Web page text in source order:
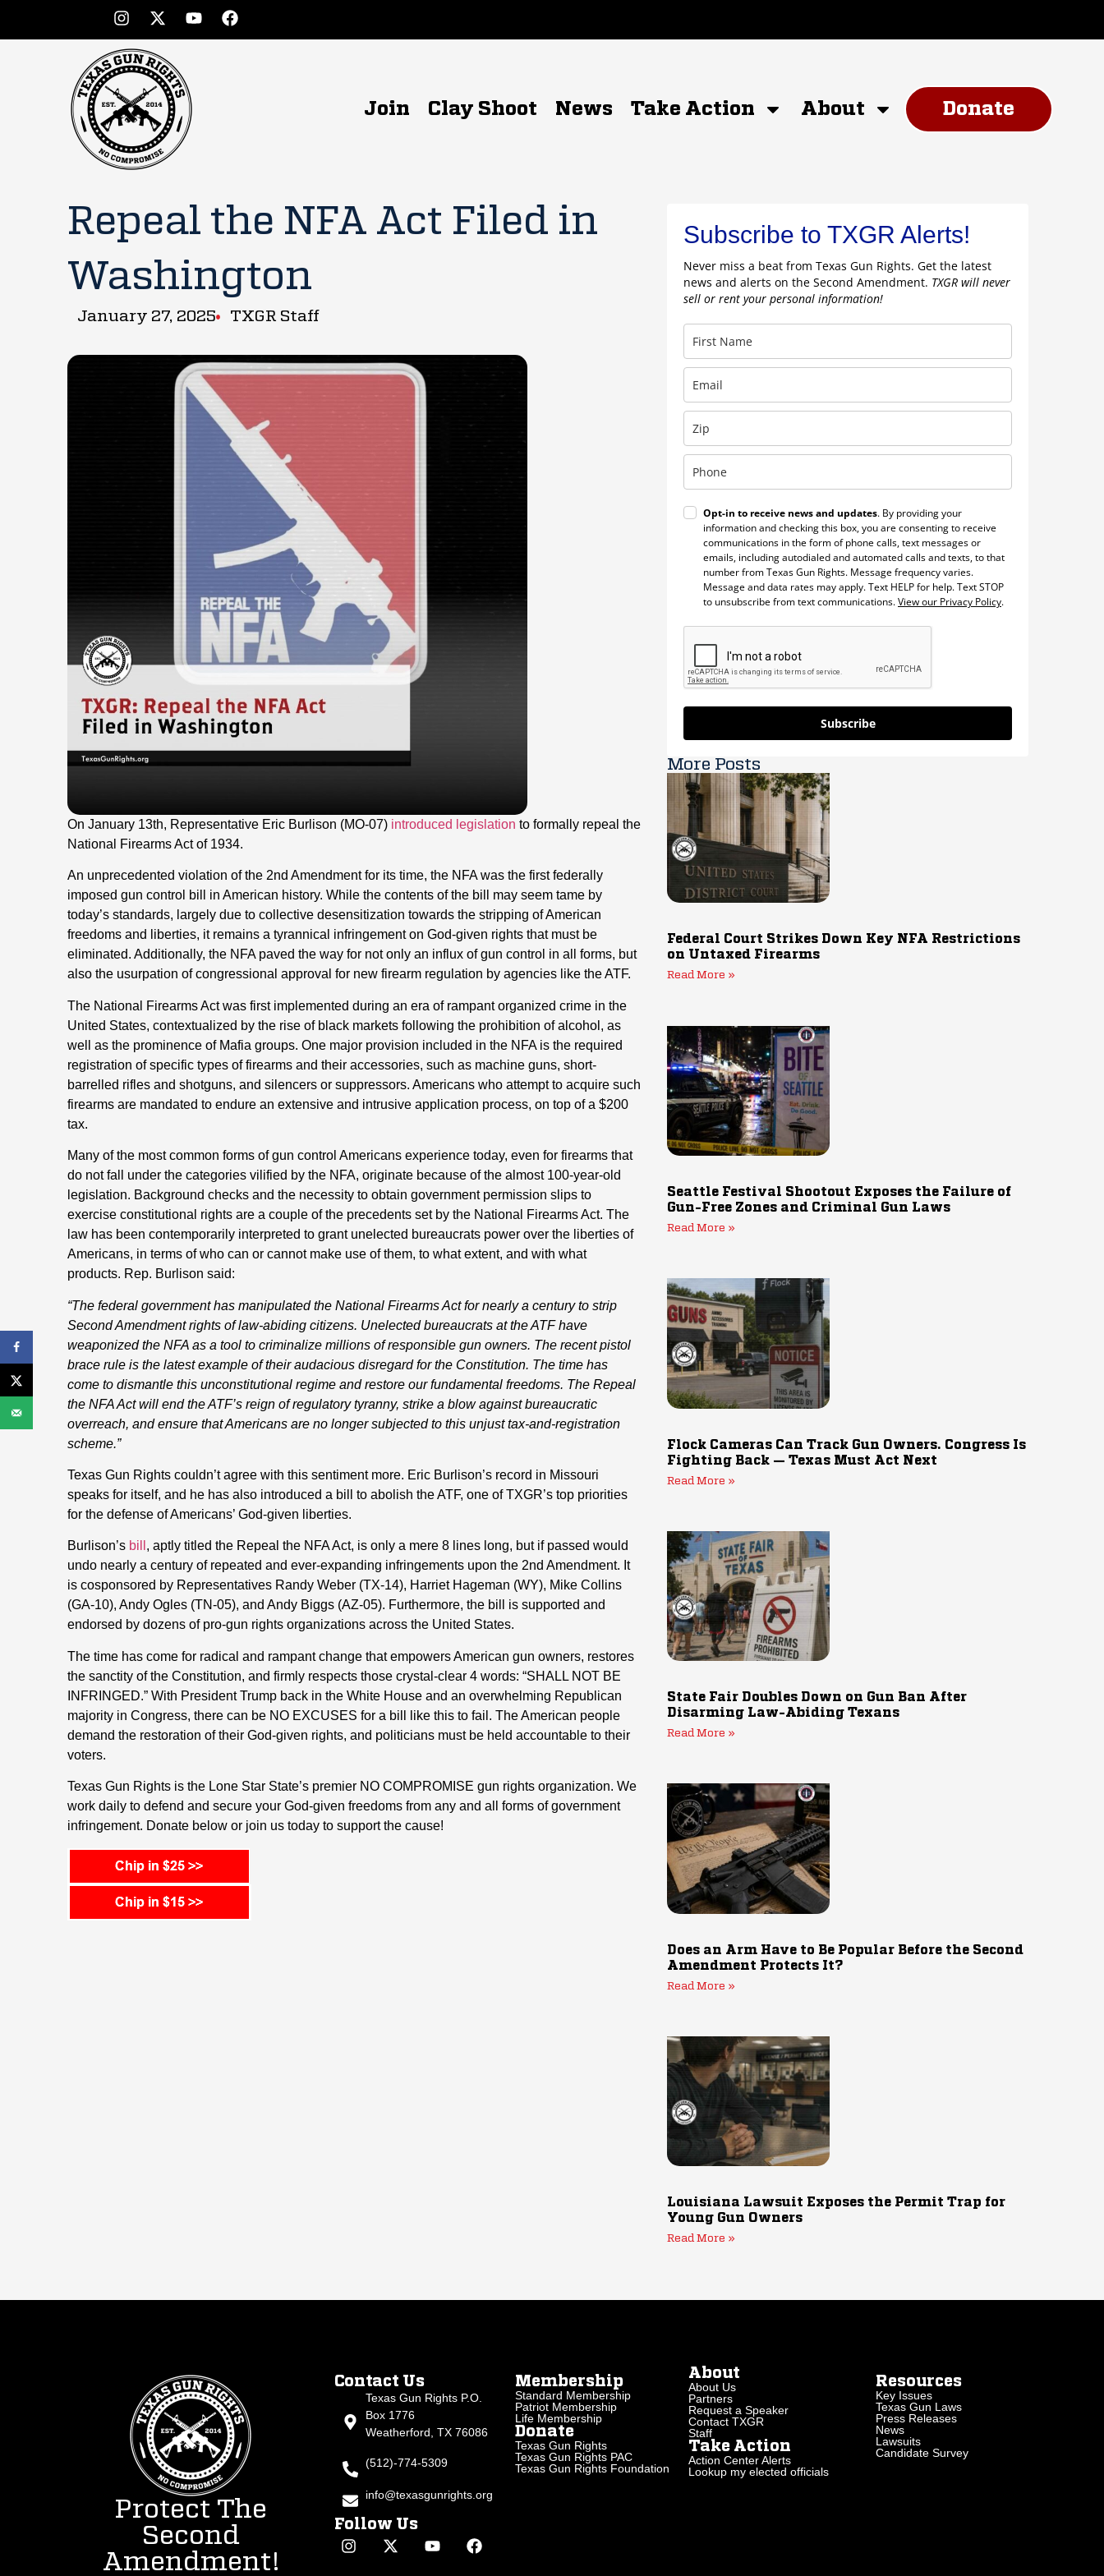
Join Clay Shoot News Take Action About Donate
Repeal the NFA Act Filed in
Washington
January 27, 2025 TXGR Staff
On January 13th, Representative Eric Burlison (MO-07) introduced legislation to formally repeal the
National Firearms Act of 1934.
An unprecedented violation of the 2nd Amendment for its time, the NFA was the first federally
imposed gun control bill in American history. While the contents of the bill may seem tame by
today’s standards, largely due to collective desensitization towards the stripping of American
freedoms and liberties, it remains a tyrannical infringement on God-given rights that must be
eliminated. Additionally, the NFA paved the way for not only an influx of gun control in all forms, but
also the usurpation of congressional approval for new firearm regulation by agencies like the ATF.
The National Firearms Act was first implemented during an era of rampant organized crime in the
United States, contextualized by the rise of black markets following the prohibition of alcohol, as
well as the prominence of Mafia groups. One major provision included in the NFA is the required
registration of specific types of firearms and their accessories, such as machine guns, short-
barrelled rifles and shotguns, and silencers or suppressors. Americans who attempt to acquire such
firearms are mandated to endure an extensive and intrusive application process, on top of a $200
tax.
Many of the most common forms of gun control Americans experience today, even for firearms that
do not fall under the categories vilified by the NFA, originate because of the almost 100-year-old
legislation. Background checks and the necessity to obtain government permission slips to
exercise constitutional rights are a couple of the precedents set by the National Firearms Act. The
law has been contemporarily interpreted to grant unelected bureaucrats power over the liberties of
Americans, in terms of who can or cannot make use of them, to what extent, and with what
products. Rep. Burlison said:
“The federal government has manipulated the National Firearms Act for nearly a century to strip
Second Amendment rights of law-abiding citizens. Unelected bureaucrats at the ATF have
weaponized the NFA as a tool to criminalize millions of responsible gun owners. The recent pistol
brace rule is the latest example of their audacious disregard for the Constitution. The time has
come to dismantle this unconstitutional regime and restore our fundamental freedoms. The Repeal
the NFA Act will end the ATF’s reign of regulatory tyranny, strike a blow against bureaucratic
overreach, and ensure that Americans are no longer subjected to this unjust tax-and-registration
scheme.”
Texas Gun Rights couldn’t agree with this sentiment more. Eric Burlison’s record in Missouri
speaks for itself, and he has also introduced a bill to abolish the ATF, one of TXGR’s top priorities
for the defense of Americans’ God-given liberties.
Burlison’s bill , aptly titled the Repeal the NFA Act, is only a mere 8 lines long, but if passed would
undo nearly a century of repeated and ever-expanding infringements upon the 2nd Amendment. It
is cosponsored by Representatives Randy Weber (TX-14), Harriet Hageman (WY), Mike Collins
(GA-10), Andy Ogles (TN-05), and Andy Biggs (AZ-05). Furthermore, the bill is supported and
endorsed by dozens of pro-gun rights organizations across the United States.
The time has come for radical and rampant change that empowers American gun owners, restores
the sanctity of the Constitution, and firmly respects those crystal-clear 4 words: “SHALL NOT BE
INFRINGED.” With President Trump back in the White House and an overwhelming Republican
majority in Congress, there can be NO EXCUSES for a bill like this to fail. The American people
demand the restoration of their God-given rights, and politicians must be held accountable to their
voters.
Texas Gun Rights is the Lone Star State’s premier NO COMPROMISE gun rights organization. We
work daily to defend and secure your God-given freedoms from any and all forms of government
infringement. Donate below or join us today to support the cause!
Subscribe to TXGR Alerts!
Never miss a beat from Texas Gun Rights. Get the latest
news and alerts on the Second Amendment. TXGR will never
sell or rent your personal information!
Opt-in to receive news and updates. By providing your
information and checking this box, you are consenting to receive
communications in the form of phone calls, text messages or
emails, including autodialed and automated calls and texts, to that
number from Texas Gun Rights. Message frequency varies.
Message and data rates may apply. Text HELP for help. Text STOP
to unsubscribe from text communications.View our Privacy Policy.
Subscribe
More Posts
Federal Court Strikes Down Key NFA Restrictions
on Untaxed Firearms
Read More »
Seattle Festival Shootout Exposes the Failure of
Gun-Free Zones and Criminal Gun Laws
Read More »
Flock Cameras Can Track Gun Owners. Congress Is
Fighting Back — Texas Must Act Next
Read More »
State Fair Doubles Down on Gun Ban After
Disarming Law-Abiding Texans
Read More »
Does an Arm Have to Be Popular Before the Second
Amendment Protects It?
Read More »
Louisiana Lawsuit Exposes the Permit Trap for
Young Gun Owners
Read More »
Protect The
Second
Amendment!
Contact Us
Texas Gun Rights P.O.
Box 1776
Weatherford, TX 76086
(512)-774-5309
info@texasgunrights.org
Follow Us
Membership
Standard Membership
Patriot Membership
Life Membership
Donate
Texas Gun Rights
Texas Gun Rights PAC
Texas Gun Rights Foundation
About
About Us
Partners
Request a Speaker
Contact TXGR
Staff
Take Action
Action Center Alerts
Lookup my elected officials
Resources
Key Issues
Texas Gun Laws
Press Releases
News
Lawsuits
Candidate Survey